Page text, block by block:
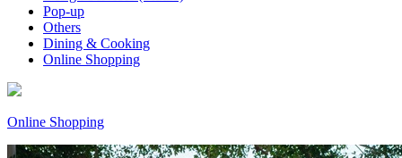
Pop-up
Others
Dining & Cooking
Online Shopping
Online Shopping